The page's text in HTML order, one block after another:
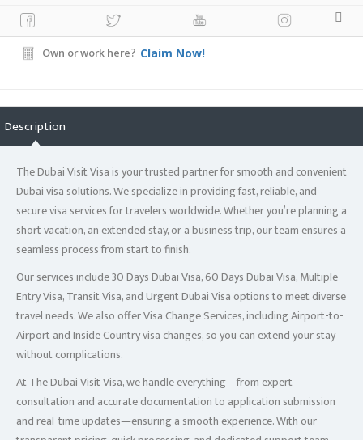
Own or work here? Claim Now!
Description
The Dubai Visit Visa is your trusted partner for smooth and convenient
Dubai visa solutions. We specialize in providing fast, reliable, and
secure visa services for travelers worldwide. Whether you’re planning a
short vacation, an extended stay, or a business trip, our team ensures a
seamless process from start to finish.
Our services include 30 Days Dubai Visa, 60 Days Dubai Visa, Multiple
Entry Visa, Transit Visa, and Urgent Dubai Visa options to meet diverse
travel needs. We also offer Visa Change Services, including Airport-to-
Airport and Inside Country visa changes, so you can extend your stay
without complications.
At The Dubai Visit Visa, we handle everything—from expert
consultation and accurate documentation to application submission
and real-time updates—ensuring a smooth experience. With our